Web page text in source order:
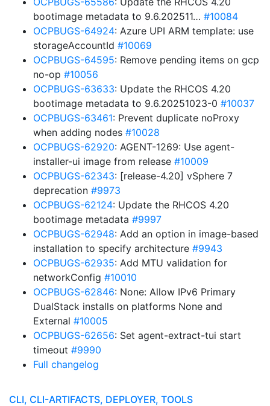
bootimage metadata to 9.6.202511… #10084
OCPBUGS-64924: Azure UPI ARM template: use
storageAccountId #10069
OCPBUGS-64595: Remove pending items on gcp
no-op #10056
OCPBUGS-63633: Update the RHCOS 4.20
bootimage metadata to 9.6.20251023-0 #10037
OCPBUGS-63461: Prevent duplicate noProxy
when adding nodes #10028
OCPBUGS-62920: AGENT-1269: Use agent-
installer-ui image from release #10009
OCPBUGS-62343: [release-4.20] vSphere 7
deprecation #9973
OCPBUGS-62124: Update the RHCOS 4.20
bootimage metadata #9997
OCPBUGS-62948: Add an option in image-based
installation to specify architecture #9943
OCPBUGS-62935: Add MTU validation for
networkConfig #10010
OCPBUGS-62846: None: Allow IPv6 Primary
DualStack installs on platforms None and
External #10005
OCPBUGS-62656: Set agent-extract-tui start
timeout #9990
Full changelog
CLI, CLI-ARTIFACTS, DEPLOYER, TOOLS